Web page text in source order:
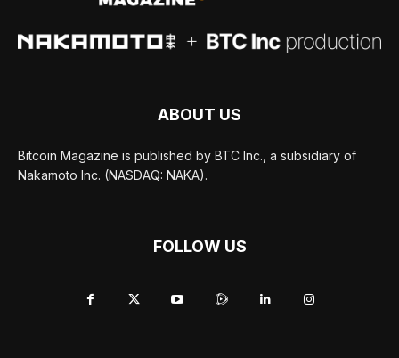
ABOUT US
Bitcoin Magazine is published by BTC Inc., a subsidiary of
Nakamoto Inc. (NASDAQ: NAKA).
FOLLOW US